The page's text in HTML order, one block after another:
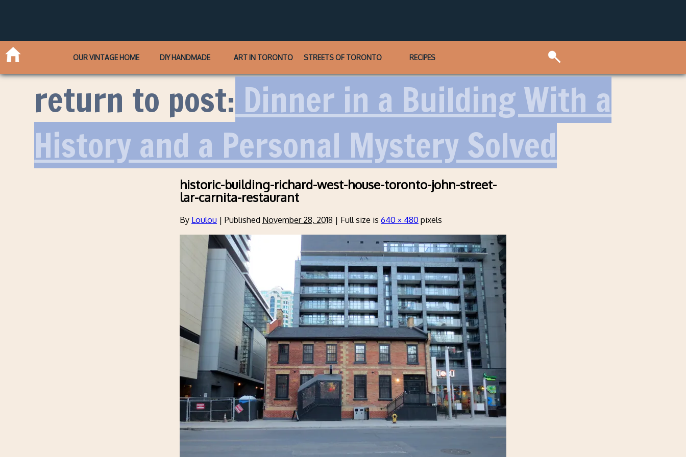
OUR VINTAGE HOME DIY HANDMADE ART IN TORONTO STREETS OF TORONTO RECIPES
return to post: Dinner in a Building With a
History and a Personal Mystery Solved
historic-building-richard-west-house-toronto-john-street-
lar-carnita-restaurant
By Loulou | Published November 28, 2018 | Full size is 640 × 480 pixels